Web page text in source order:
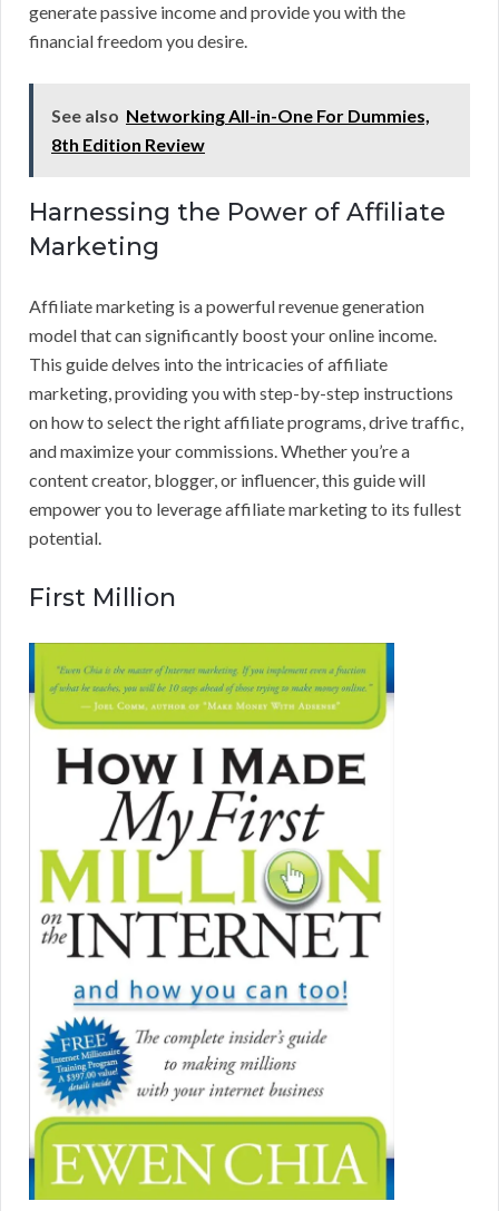
generate passive income and provide you with the
financial freedom you desire.
See also Networking All-in-One For Dummies,
8th Edition Review
Harnessing the Power of Affiliate
Marketing
Affiliate marketing is a powerful revenue generation
model that can significantly boost your online income.
This guide delves into the intricacies of affiliate
marketing, providing you with step-by-step instructions
on how to select the right affiliate programs, drive traffic,
and maximize your commissions. Whether you’re a
content creator, blogger, or influencer, this guide will
empower you to leverage affiliate marketing to its fullest
potential.
First Million